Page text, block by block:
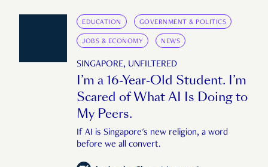
EDUCATION GOVERNMENT & POLITICS
JOBS & ECONOMY NEWS
SINGAPORE, UNFILTERED
I’m a 16-Year-Old Student. I’m
Scared of What AI Is Doing to
My Peers.
If AI is Singapore's new religion, a word
before we all convert.